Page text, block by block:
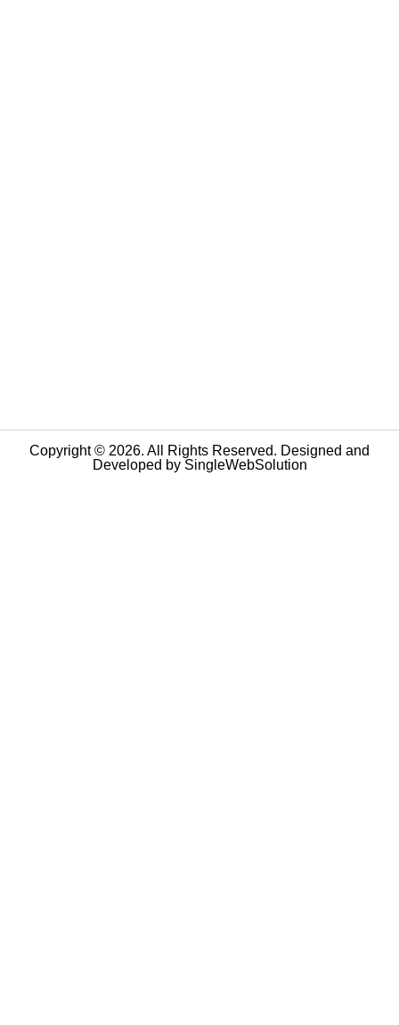
Copyright © 2026. All Rights Reserved. Designed and
Developed by SingleWebSolution